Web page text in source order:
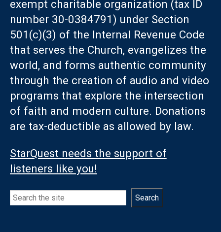
exempt charitable organization (tax ID
number 30-0384791) under Section
501(c)(3) of the Internal Revenue Code
that serves the Church, evangelizes the
world, and forms authentic community
through the creation of audio and video
programs that explore the intersection
of faith and modern culture. Donations
are tax-deductible as allowed by law.
StarQuest needs the support of
listeners like you!
Search Search